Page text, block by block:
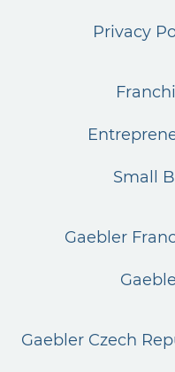
Privacy
Small
Gaebler
Gaebler Czech